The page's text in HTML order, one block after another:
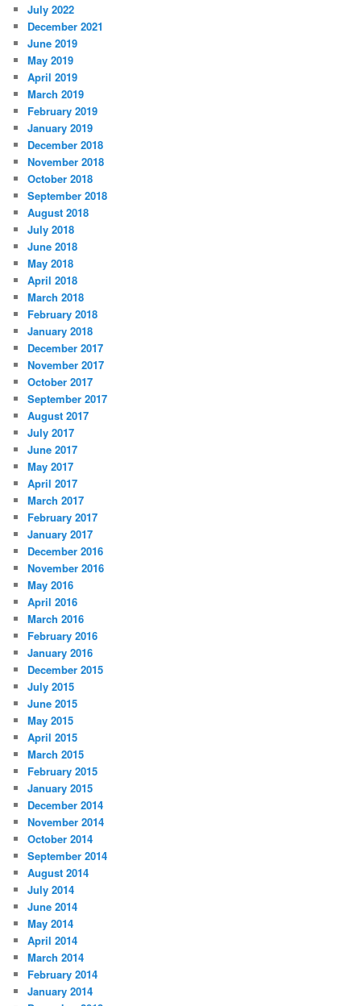
July 2022
December 2021
June 2019
May 2019
April 2019
March 2019
February 2019
January 2019
December 2018
November 2018
October 2018
September 2018
August 2018
July 2018
June 2018
May 2018
April 2018
March 2018
February 2018
January 2018
December 2017
November 2017
October 2017
September 2017
August 2017
July 2017
June 2017
May 2017
April 2017
March 2017
February 2017
January 2017
December 2016
November 2016
May 2016
April 2016
March 2016
February 2016
January 2016
December 2015
July 2015
June 2015
May 2015
April 2015
March 2015
February 2015
January 2015
December 2014
November 2014
October 2014
September 2014
August 2014
July 2014
June 2014
May 2014
April 2014
March 2014
February 2014
January 2014